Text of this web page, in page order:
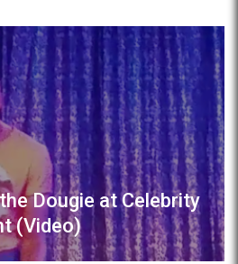
Dougie at Celebrity
(Video)